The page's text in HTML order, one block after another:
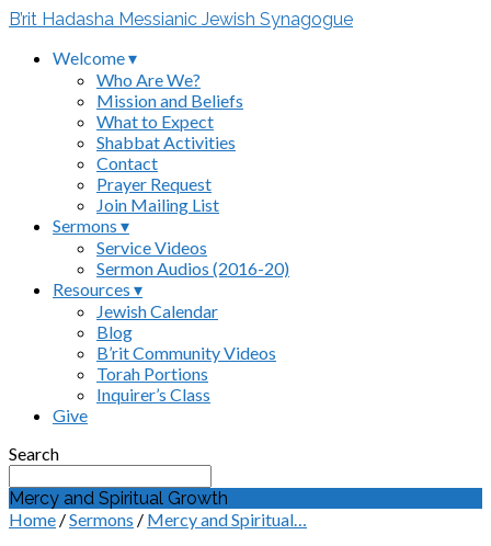
B’rit Hadasha Messianic Jewish Synagogue
Welcome ▾
Who Are We?
Mission and Beliefs
What to Expect
Shabbat Activities
Contact
Prayer Request
Join Mailing List
Sermons ▾
Service Videos
Sermon Audios (2016-20)
Resources ▾
Jewish Calendar
Blog
B’rit Community Videos
Torah Portions
Inquirer’s Class
Give
Search
Mercy and Spiritual Growth
Home /Sermons / Mercy and Spiritual…